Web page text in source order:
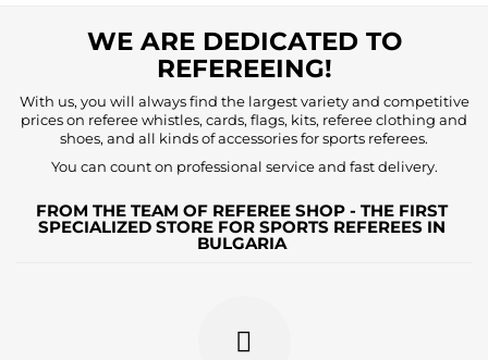
WE ARE DEDICATED TO
REFEREEING!
With us, you will always find the largest variety and competitive
prices on referee whistles, cards, flags, kits, referee clothing and
shoes, and all kinds of accessories for sports referees.
You can count on professional service and fast delivery.
FROM THE TEAM OF REFEREE SHOP - THE FIRST
SPECIALIZED STORE FOR SPORTS REFEREES IN
BULGARIA